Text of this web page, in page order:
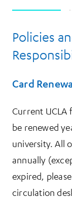
Policies
Card
Current UCLA
be renewed
university. All
annually
expired,
circulation